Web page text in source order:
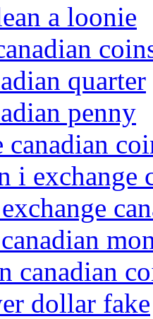
a loonie
quarter
penny
canadian
i exchange
canadian
dollar fake